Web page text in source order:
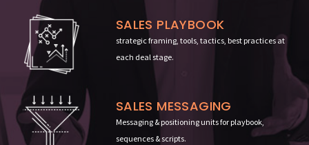
SALES PLAYBOOK
strategic framing, tools, tactics, best practices at
each deal stage.
SALES MESSAGING
Messaging & positioning units for playbook,
sequences & scripts.